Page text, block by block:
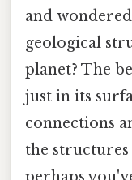
and
geological
planet? The
just in its
connections
the